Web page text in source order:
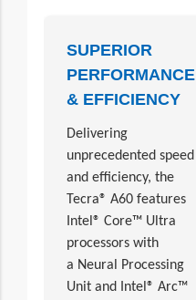
SUPERIOR
PERFORMANCE
& EFFICIENCY
Delivering
unprecedented speed
and efficiency, the
Tecra® A60 features
Intel® Core™ Ultra
processors with
a Neural Processing
Unit and Intel® Arc™